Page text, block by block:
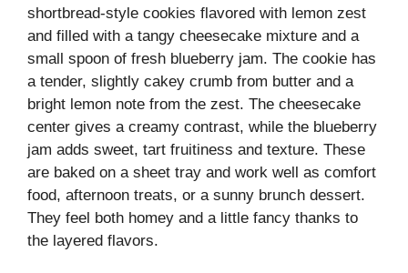
shortbread-style cookies flavored with lemon zest
and filled with a tangy cheesecake mixture and a
small spoon of fresh blueberry jam. The cookie has
a tender, slightly cakey crumb from butter and a
bright lemon note from the zest. The cheesecake
center gives a creamy contrast, while the blueberry
jam adds sweet, tart fruitiness and texture. These
are baked on a sheet tray and work well as comfort
food, afternoon treats, or a sunny brunch dessert.
They feel both homey and a little fancy thanks to
the layered flavors.